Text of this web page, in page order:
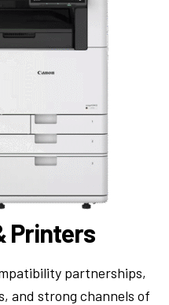
Printers
partnerships,
and strong channels of